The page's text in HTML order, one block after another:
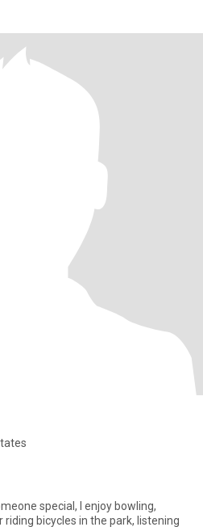
Soy muy romantica y amorosa,
aterrizado, me encanta conversar.
y amar los cerebros previos..:el
I enjoy bowling,
bicycles in the park, listening